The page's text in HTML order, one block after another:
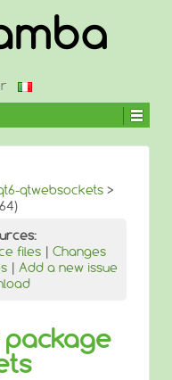
qtwebsockets >
files | Changes
| Add a new issue